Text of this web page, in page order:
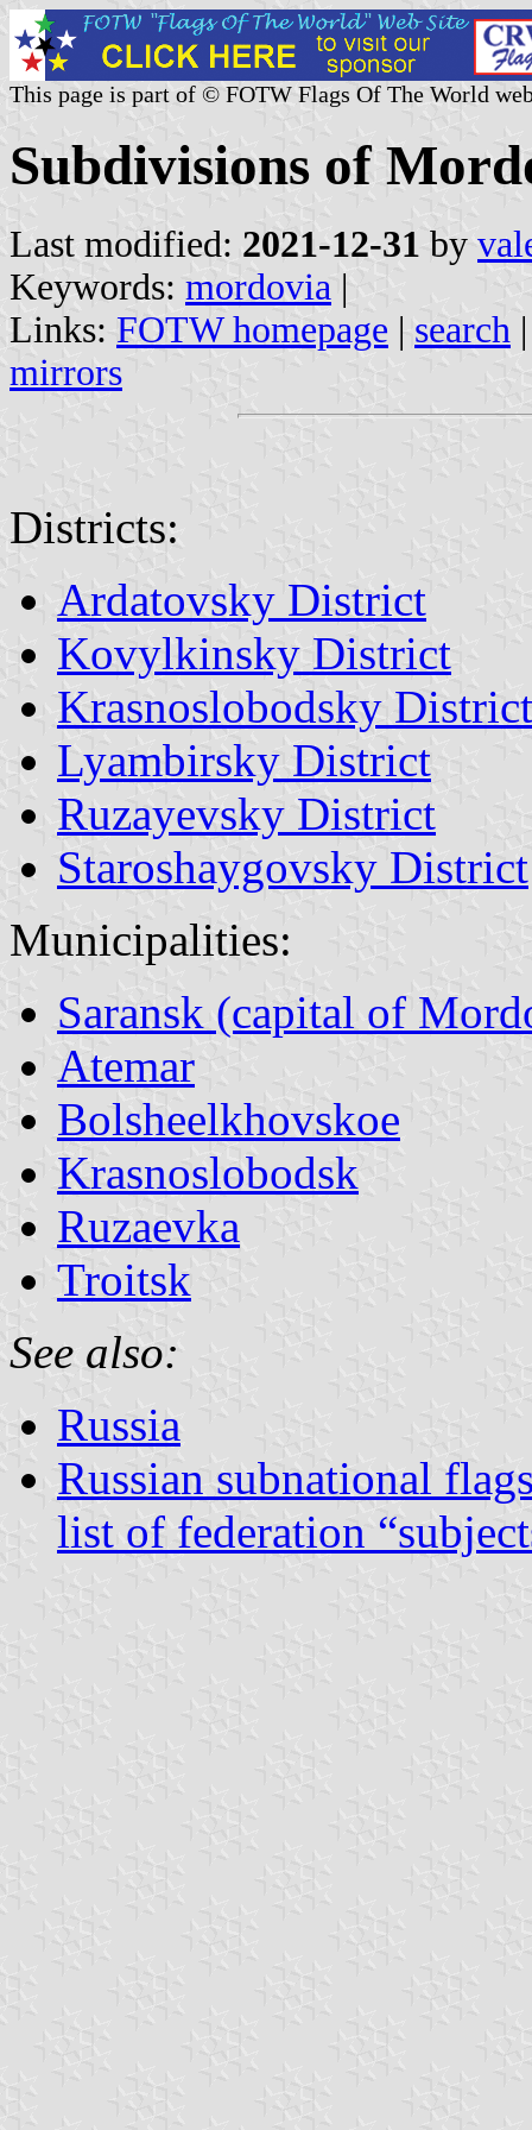
This page is part of © FOTW Flags Of The World
Subdivisions of
Last modified: 2021-12-31 by
Keywords: mordovia |
Links: FOTW homepage | search
mirrors
Districts:
Ardatovsky District
Kovylkinsky District
Krasnoslobodsky District
Lyambirsky District
Ruzayevsky District
Staroshaygovsky District
Municipalities:
Saransk (capital of
Atemar
Bolsheelkhovskoe
Krasnoslobodsk
Ruzaevka
Troitsk
See also:
Russia
Russian subnational
list of federation